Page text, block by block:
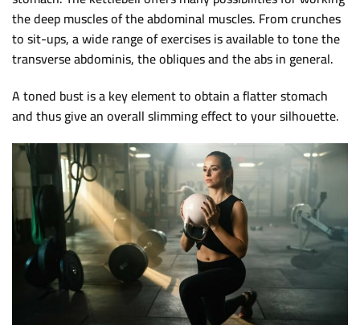
the deep muscles of the abdominal muscles. From crunches
to sit-ups, a wide range of exercises is available to tone the
transverse abdominis, the obliques and the abs in general.
A toned bust is a key element to obtain a flatter stomach
and thus give an overall slimming effect to your silhouette.